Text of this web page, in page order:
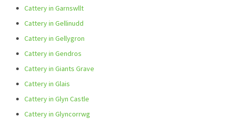
Cattery in Garnswllt
Cattery in Gellinudd
Cattery in Gellygron
Cattery in Gendros
Cattery in Giants Grave
Cattery in Glais
Cattery in Glyn Castle
Cattery in Glyncorrwg